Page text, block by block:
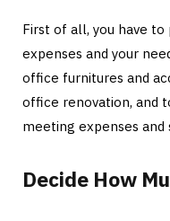
First of all, you have
expenses and your
office furnitures and
office renovation, and
meeting expenses
Decide How